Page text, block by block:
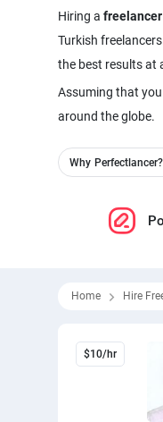
Hiring a
Turkish
the best results at
Assuming that
around the globe.
Why Perfectlancer?
Home Hire
$10/hr